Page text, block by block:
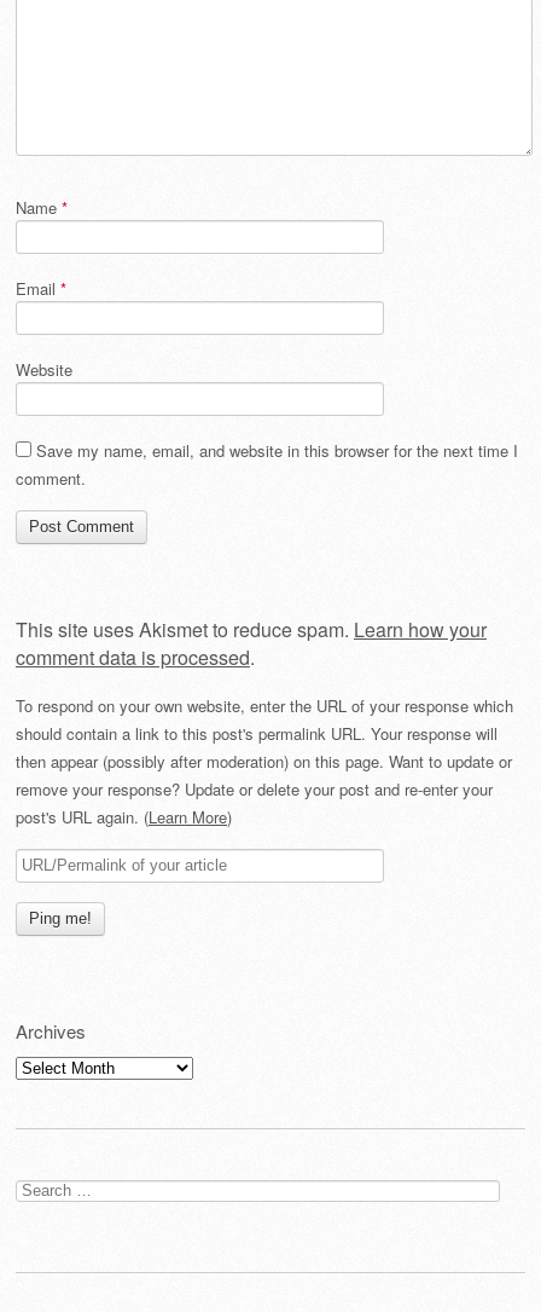
Name *
Email *
Website
Save my name, email, and website in this browser for the next time I
comment.
This site uses Akismet to reduce spam. Learn how your
comment data is processed.
To respond on your own website, enter the URL of your response which
should contain a link to this post's permalink URL. Your response will
then appear (possibly after moderation) on this page. Want to update or
remove your response? Update or delete your post and re-enter your
post's URL again. (Learn More)
Archives
Archives
Search
for: